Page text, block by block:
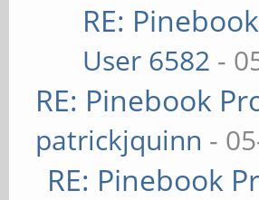
RE:
User 6582 -
RE: Pinebook
patrickjquinn -
RE: Pinebook